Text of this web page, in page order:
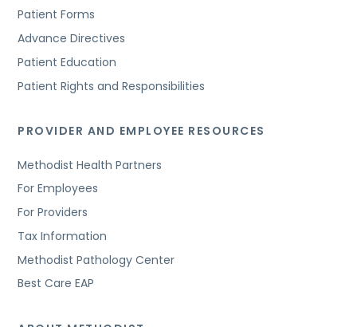
Patient Forms
Advance Directives
Patient Education
Patient Rights and Responsibilities
PROVIDER AND EMPLOYEE RESOURCES
Methodist Health Partners
For Employees
For Providers
Tax Information
Methodist Pathology Center
Best Care EAP